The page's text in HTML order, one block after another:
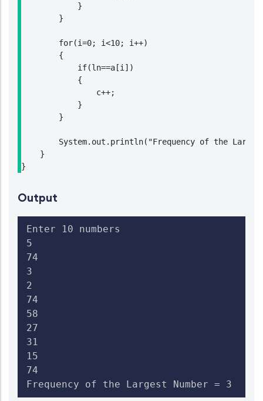
            }
        }
        for(i=0; i<10; i++)
        {
            if(ln==a[i])
            {
                c++;
            }
        }
System.out.println("Frequency of the
    }
}
Output
Enter 10 numbers
5
74
3
2
74
58
27
31
15
74
Frequency of the Largest Number = 3